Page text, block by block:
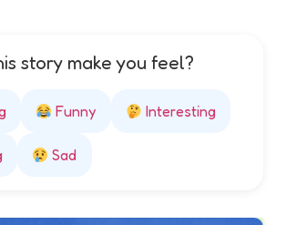
story make you feel?
Funny Interesting
Sad